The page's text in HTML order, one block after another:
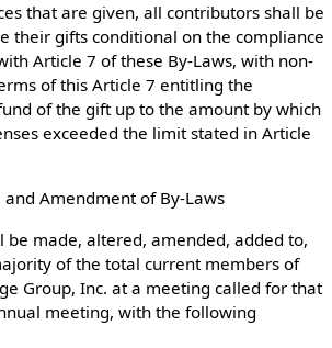
that are given, all contributors shall be
their gifts conditional on the compliance
Article 7 of these By-Laws, with non-
of this Article 7 entitling the
of the gift up to the amount by which
exceeded the limit stated in Article
and Amendment of By-Laws
be made, altered, amended, added to,
of the total current members of
Group, Inc. at a meeting called for that
meeting, with the following